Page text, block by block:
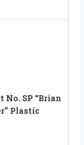
No. SP “Brian
Plastic